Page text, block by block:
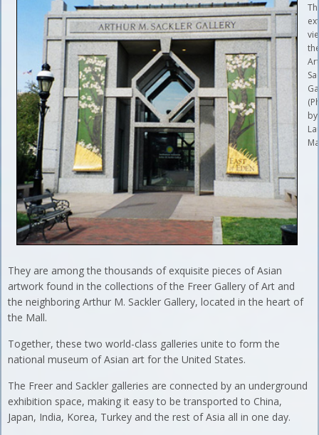
by
They are among the thousands of exquisite pieces of Asian
artwork found in the collections of the Freer Gallery of Art and
the neighboring Arthur M. Sackler Gallery, located in the heart of
the Mall.
Together, these two world-class galleries unite to form the
national museum of Asian art for the United States.
The Freer and Sackler galleries are connected by an underground
exhibition space, making it easy to be transported to China,
Japan, India, Korea, Turkey and the rest of Asia all in one day.